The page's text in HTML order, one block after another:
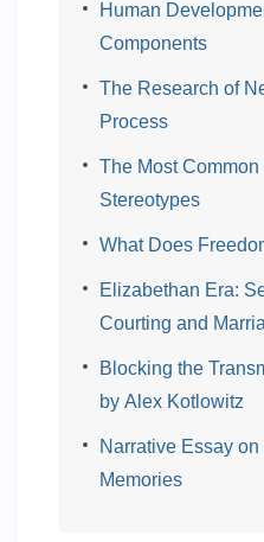
Human
Components
The Research of
Process
The Most Common
Stereotypes
What Does
Elizabethan Era:
Courting and
Blocking the
by Alex Kotlowitz
Narrative Essay
Memories